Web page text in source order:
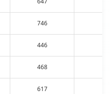
746
446
468
617